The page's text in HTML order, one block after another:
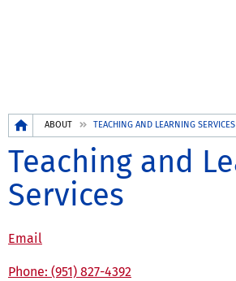
Breadcrumb
ABOUT TEACHING AND LEARNING SERVICES
Teaching and
Services
Email
Phone: (951) 827-4392